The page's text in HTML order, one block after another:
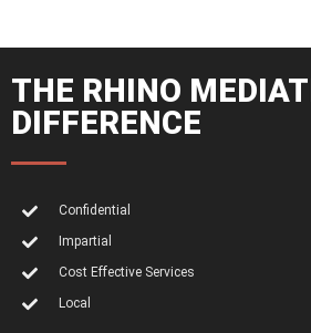
THE RHINO
DIFFERENCE
Confidential
Impartial
Cost Effective Services
Local